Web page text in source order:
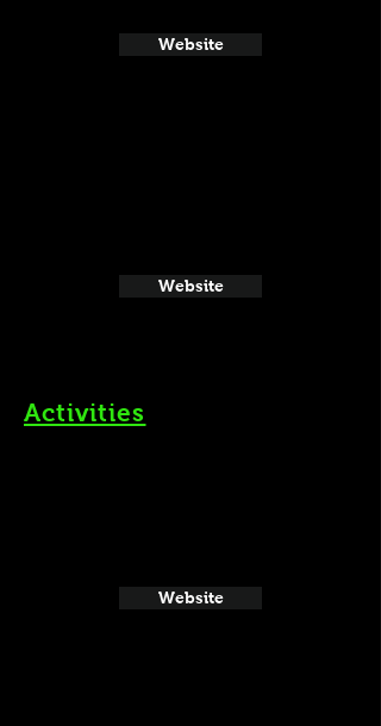
Website
Website
Activities
Website